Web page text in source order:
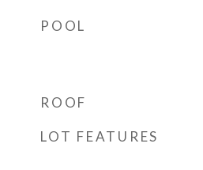
POOL
ROOF
LOT FEATURES